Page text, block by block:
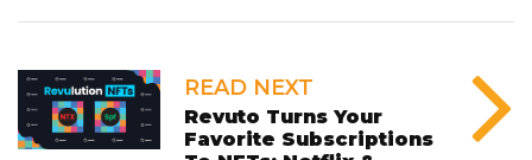
READ NEXT
Revuto Turns Your
Favorite Subscriptions